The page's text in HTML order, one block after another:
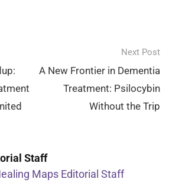
Next Post
A New Frontier in Dementia
Treatment: Psilocybin
Without the Trip
Staff
Maps Editorial Staff